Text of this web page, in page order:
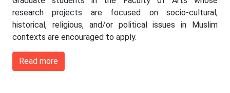
research projects are focused on socio-cultural,
historical, religious, and/or political issues in Muslim
contexts are encouraged to apply.
Read more